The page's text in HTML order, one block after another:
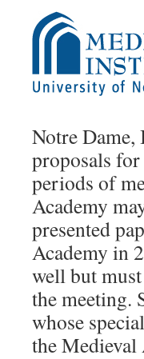
Notre
proposals
periods of
Academy
presented
Academy in
well but
the meeting.
whose
the Medieval